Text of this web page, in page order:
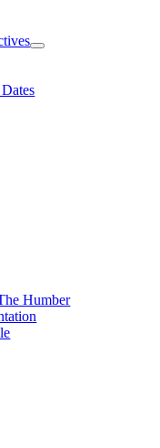
Humber